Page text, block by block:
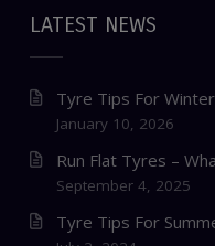
LATEST NEWS
Tyre Tips For
January 10, 2026
Run Flat Tyres –
September 4, 2025
Tyre Tips For